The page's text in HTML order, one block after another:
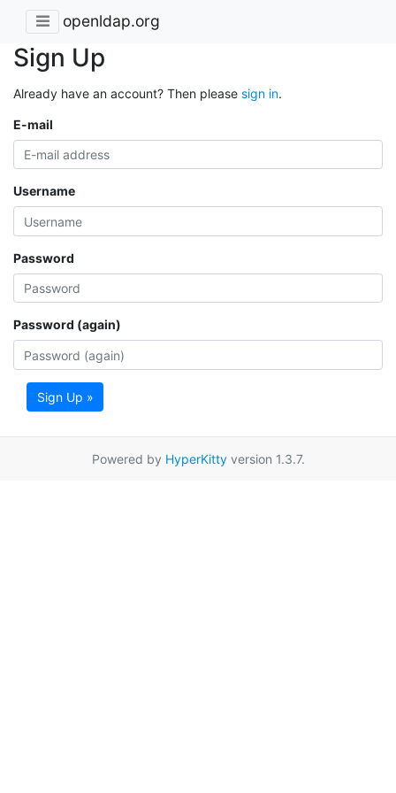
openldap.org
Sign Up
Already have an account? Then please sign in.
E-mail
Username
Password
Password (again)
Sign Up »
Powered by HyperKittyversion 1.3.7.